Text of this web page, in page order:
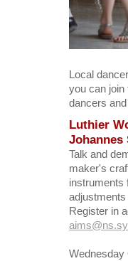
Local
you can join
dancers
Luthier
Johannes
Talk and
maker's
instruments
Register in
Wednesday